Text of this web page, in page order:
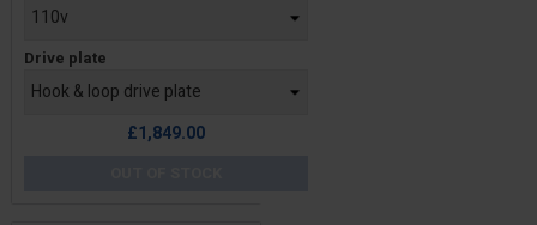
Drive plate
£1,849.00